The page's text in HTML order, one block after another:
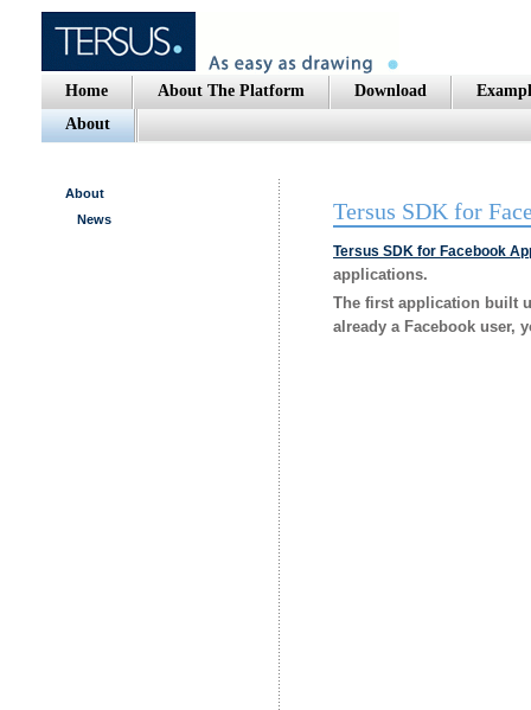
Home About The Platform Download
About
About
News
Tersus SDK for
Tersus SDK for Facebook
applications.
The first application built
already a Facebook user,